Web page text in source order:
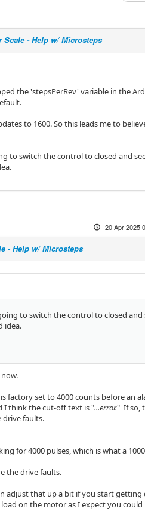
- Help w/ Microsteps
the 'stepsPerRev' variable in the
to 1600. So this leads me to
to switch the control to closed and
20 Apr 2025
- Help w/ Microsteps
to switch the control to closed
idea.
factory set to 4000 counts before an
I think the cut-off text is "...error." If so,
faults.
for 4000 pulses, which is what a
the drive faults.
adjust that up a bit if you start
on the motor as I expect you